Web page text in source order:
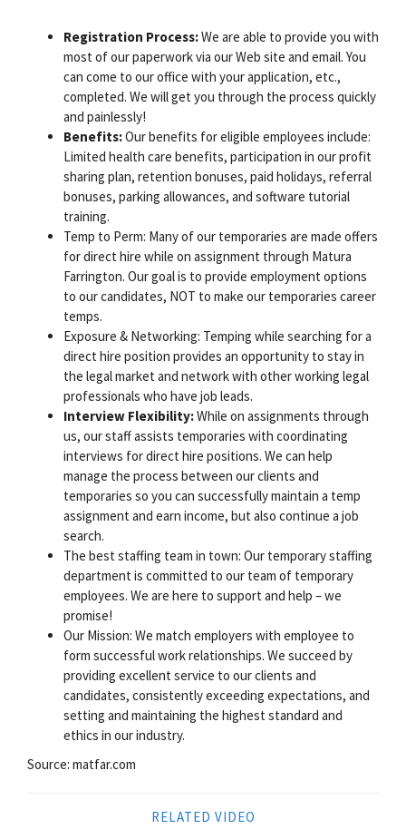
Registration Process:We are able to provide you with
most of our paperwork via our Web site and email. You
can come to our office with your application, etc.,
completed. We will get you through the process quickly
and painlessly!
Benefits:Our benefits for eligible employees include:
Limited health care benefits, participation in our profit
sharing plan, retention bonuses, paid holidays, referral
bonuses, parking allowances, and software tutorial
training.
Temp to Perm: Many of our temporaries are made offers
for direct hire while on assignment through Matura
Farrington. Our goal is to provide employment options
to our candidates, NOT to make our temporaries career
temps.
Exposure & Networking: Temping while searching for a
direct hire position provides an opportunity to stay in
the legal market and network with other working legal
professionals who have job leads.
Interview Flexibility:While on assignments through
us, our staff assists temporaries with coordinating
interviews for direct hire positions. We can help
manage the process between our clients and
temporaries so you can successfully maintain a temp
assignment and earn income, but also continue a job
search.
The best staffing team in town: Our temporary staffing
department is committed to our team of temporary
employees. We are here to support and help – we
promise!
Our Mission: We match employers with employee to
form successful work relationships. We succeed by
providing excellent service to our clients and
candidates, consistently exceeding expectations, and
setting and maintaining the highest standard and
ethics in our industry.
Source: matfar.com
RELATED VIDEO